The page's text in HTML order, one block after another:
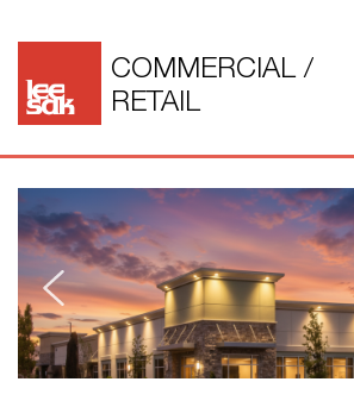
COMMERCIAL/
RETAIL